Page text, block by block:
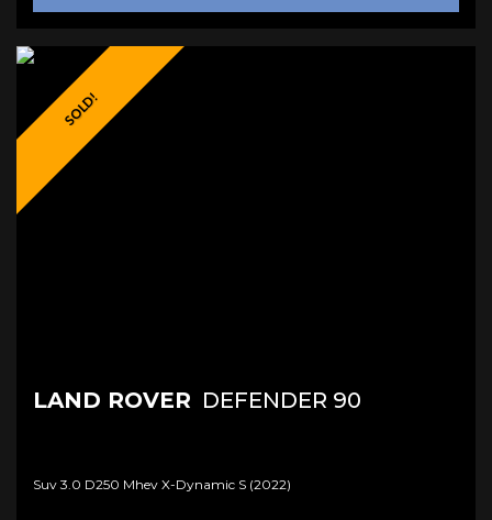
SOLD!
LAND ROVER DEFENDER 90
Suv 3.0 D250 Mhev X-Dynamic S (2022)